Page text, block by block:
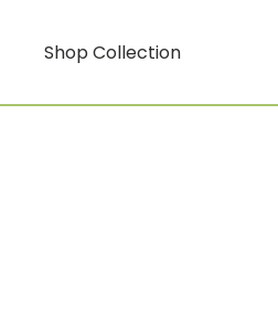
Shop Collection